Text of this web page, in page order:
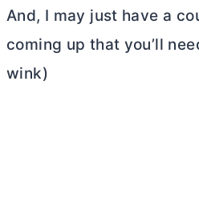
And, I may just have a
coming up that you’ll
wink)